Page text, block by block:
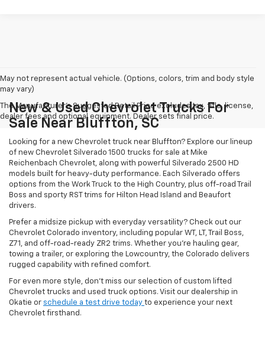
May not represent actual vehicle. (Options, colors, trim and body style
may vary)
The Manufacturer's Suggested Retail Price excludes tax, title, license,
dealer fees and optional equipment. Dealer sets final price.
New & Used Chevrolet Trucks For
Sale Near Bluffton, SC
Looking for a new Chevrolet truck near Bluffton? Explore our lineup
of new Chevrolet Silverado 1500 trucks for sale at Mike
Reichenbach Chevrolet, along with powerful Silverado 2500 HD
models built for heavy-duty performance. Each Silverado offers
options from the Work Truck to the High Country, plus off-road Trail
Boss and sporty RST trims for Hilton Head Island and Beaufort
drivers.
Prefer a midsize pickup with everyday versatility? Check out our
Chevrolet Colorado inventory, including popular WT, LT, Trail Boss,
Z71, and off-road-ready ZR2 trims. Whether you're hauling gear,
towing a trailer, or exploring the Lowcountry, the Colorado delivers
rugged capability with refined comfort.
For even more style, don't miss our selection of custom lifted
Chevrolet trucks and used truck options. Visit our dealership in
Okatie or schedule a test drive today to experience your next
Chevrolet firsthand.